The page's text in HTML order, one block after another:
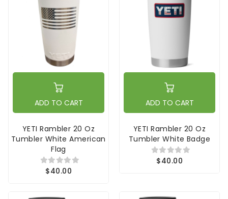
ADD TO CART
YETI Rambler 20 Oz
Tumbler White American
Flag
$40.00
ADD TO CART
YETI Rambler 20 Oz
Tumbler White Badge
$40.00